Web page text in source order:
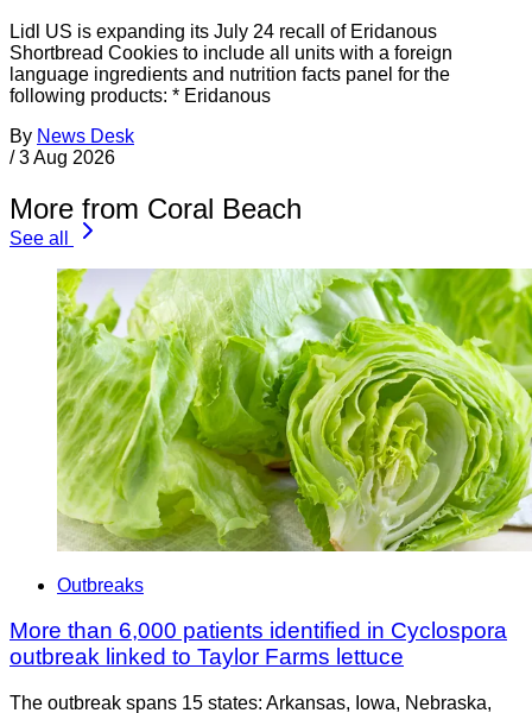
Lidl US is expanding its July 24 recall of Eridanous
Shortbread Cookies to include all units with a foreign
language ingredients and nutrition facts panel for the
following products: * Eridanous
By News Desk
/ 3 Aug 2026
More from Coral Beach
See all
Outbreaks
More than 6,000 patients identified in Cyclospora
outbreak linked to Taylor Farms lettuce
The outbreak spans 15 states: Arkansas, Iowa, Nebraska,